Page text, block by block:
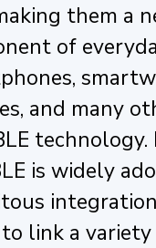
them a
of
and many
is widely
link a variety